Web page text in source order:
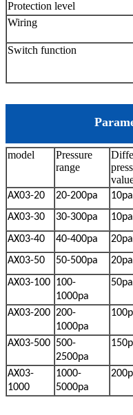
Protection level
Wiring
Switch function
model
Pressure
range
AX03-20 20-200pa 10pa
AX03-30 30-300pa 10pa
AX03-40
40-400pa 20pa
AX03-50
50-500pa 20pa
AX03-100 100-
1000pa
50pa
AX03-200 200-
1000pa
AX03-500 500-
2500pa
AX03-
1000
1000-
5000pa